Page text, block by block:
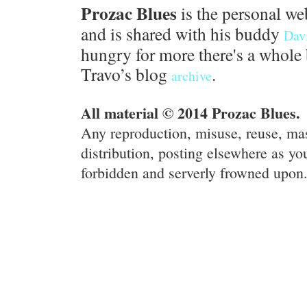
Prozac Blues is the personal
and is shared with his buddy
hungry for more there's a
Travo’s blog archive.
All material © 2014 Prozac Blues.
Any reproduction, misuse, reuse,
distribution, posting elsewhere as
forbidden and serverly frowned upon.